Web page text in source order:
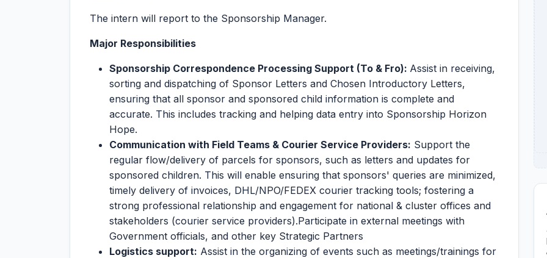
The intern will report to the Sponsorship Manager.
Major Responsibilities
Sponsorship Correspondence Processing Support (To & Fro): Assist in receiving,
sorting and dispatching of Sponsor Letters and Chosen Introductory Letters,
ensuring that all sponsor and sponsored child information is complete and
accurate. This includes tracking and helping data entry into Sponsorship Horizon
Hope.
Communication with Field Teams & Courier Service Providers: Support the
regular flow/delivery of parcels for sponsors, such as letters and updates for
sponsored children. This will enable ensuring that sponsors' queries are minimized,
timely delivery of invoices, DHL/NPO/FEDEX courier tracking tools; fostering a
strong professional relationship and engagement for national & cluster offices and
stakeholders (courier service providers).Participate in external meetings with
Government officials, and other key Strategic Partners
Logistics support: Assist in the organizing of events such as meetings/trainings for